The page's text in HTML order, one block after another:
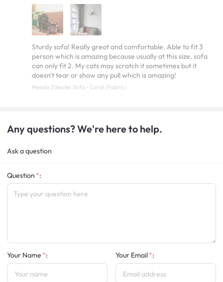
Sturdy sofa! Really great and comfortable. Able to fit 3
person which is amazing because usually at this size, sofa
can only fit 2. My cats may scratch it sometimes but it
doesn't tear or show any pull which is amazing!
Mendo 3 Seater Sofa - Coral (Fabric)
Any questions? We're here to help.
Ask a question
Question :
Your Name : Your Email :